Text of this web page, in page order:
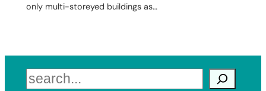
only multi-storeyed buildings as…
Search